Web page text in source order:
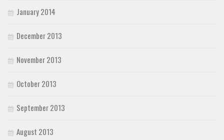
January 2014
December 2013
November 2013
October 2013
September 2013
August 2013